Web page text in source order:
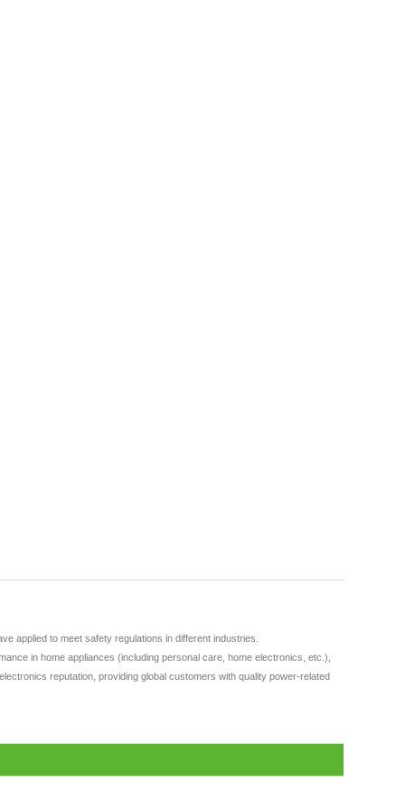
applied to meet safety regulations in different industries.
in home appliances (including personal care, home electronics, etc.),
reputation, providing global customers with quality power-related